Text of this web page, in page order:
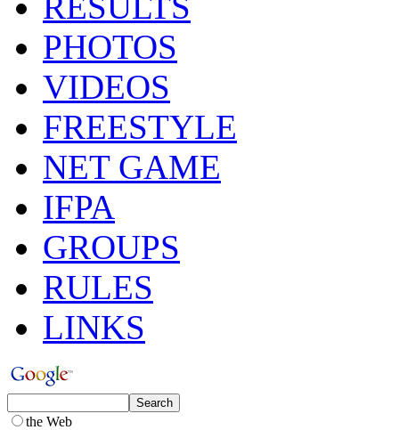
PHOTOS
VIDEOS
FREESTYLE
NET GAME
IFPA
GROUPS
RULES
LINKS
the Web